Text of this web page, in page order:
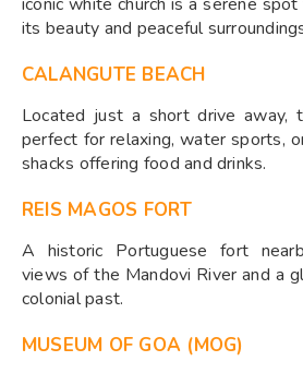
its beauty and peaceful
CALANGUTE BEACH
Located just a short drive away,
perfect for relaxing, water sports,
shacks offering food and drinks.
REIS MAGOS FORT
A historic Portuguese fort
views of the Mandovi River and a
colonial past.
MUSEUM OF GOA (MOG)